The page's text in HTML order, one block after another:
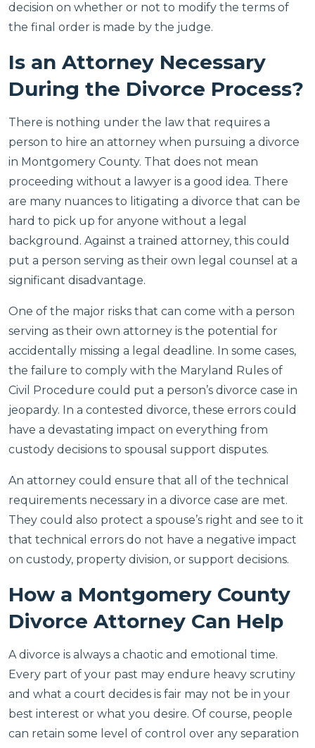
decision on whether or not to modify the terms of
the final order is made by the judge.
Is an Attorney Necessary
During the Divorce Process?
There is nothing under the law that requires a
person to hire an attorney when pursuing a divorce
in Montgomery County. That does not mean
proceeding without a lawyer is a good idea. There
are many nuances to litigating a divorce that can be
hard to pick up for anyone without a legal
background. Against a trained attorney, this could
put a person serving as their own legal counsel at a
significant disadvantage.
One of the major risks that can come with a person
serving as their own attorney is the potential for
accidentally missing a legal deadline. In some cases,
the failure to comply with the Maryland Rules of
Civil Procedure could put a person’s divorce case in
jeopardy. In a contested divorce, these errors could
have a devastating impact on everything from
custody decisions to spousal support disputes.
An attorney could ensure that all of the technical
requirements necessary in a divorce case are met.
They could also protect a spouse’s right and see to it
that technical errors do not have a negative impact
on custody, property division, or support decisions.
How a Montgomery County
Divorce Attorney Can Help
A divorce is always a chaotic and emotional time.
Every part of your past may endure heavy scrutiny
and what a court decides is fair may not be in your
best interest or what you desire. Of course, people
can retain some level of control over any separation